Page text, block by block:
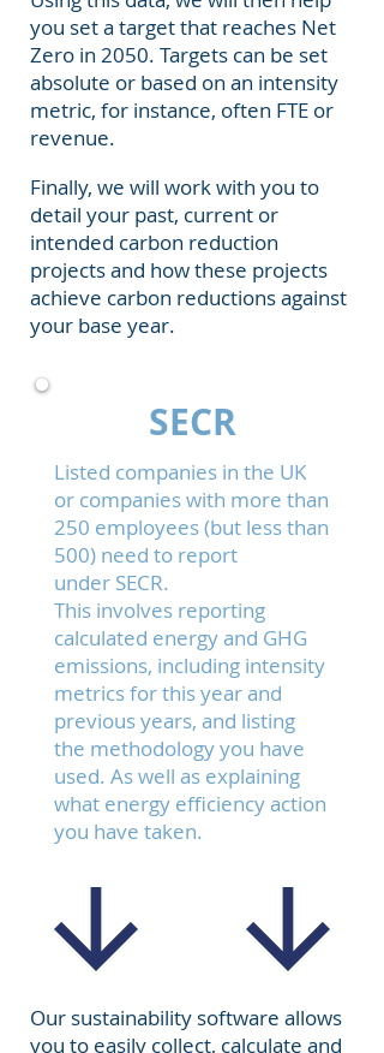
you set a target that reaches Net
Zero in 2050. Targets can be set
absolute or based on an intensity
metric, for instance, often FTE or
revenue.
Finally, we will work with you to
detail your past, current or
intended carbon reduction
projects and how these projects
achieve carbon reductions against
your base year.
SECR
Listed companies in the UK
or companies with more than
250 employees (but less than
500) need to report
under SECR.
This involves reporting
calculated energy and GHG
emissions, including intensity
metrics for this year and
previous years, and listing
the methodology you have
used. As well as explaining
what energy efficiency action
you have taken.
Our sustainability software allows
you to easily collect, calculate and